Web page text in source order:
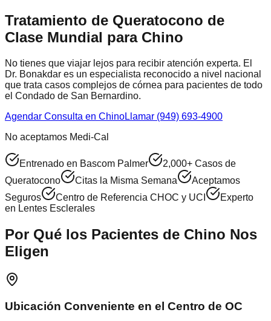
Tratamiento de Queratocono de
Clase Mundial para Chino
No tienes que viajar lejos para recibir atención experta. El
Dr. Bonakdar es un especialista reconocido a nivel nacional
que trata casos complejos de córnea para pacientes de todo
el Condado de San Bernardino.
Agendar Consulta en ChinoLlamar (949) 693-4900
No aceptamos Medi-Cal
Entrenado en Bascom Palmer
2,000+ Casos de
Queratocono
Citas la Misma Semana
Aceptamos
Seguros
Centro de Referencia CHOC y UCI
Experto
en Lentes Esclerales
Por Qué los Pacientes de Chino Nos
Eligen
Ubicación Conveniente en el Centro de OC